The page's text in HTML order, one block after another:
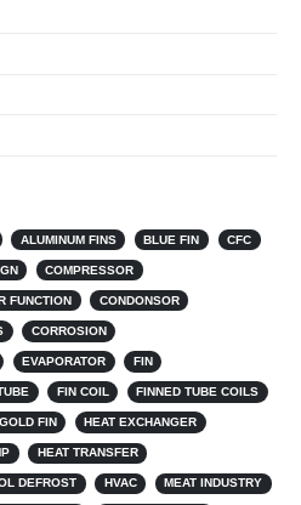
ALUMINUM FINS BLUE FIN CFC
COMPRESSOR
FUNCTION CONDONSOR
CORROSION
EVAPORATOR FIN
FIN COIL FINNED TUBE COILS
GOLD FIN HEAT EXCHANGER
HEAT TRANSFER
DEFROST HVAC MEAT INDUSTRY